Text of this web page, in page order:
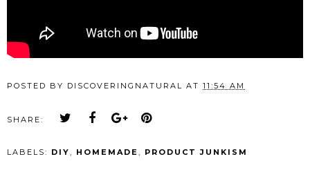
POSTED BY DISCOVERINGNATURAL AT 11:54 AM
SHARE:
LABELS: DIY HOMEMADE PRODUCT JUNKISM